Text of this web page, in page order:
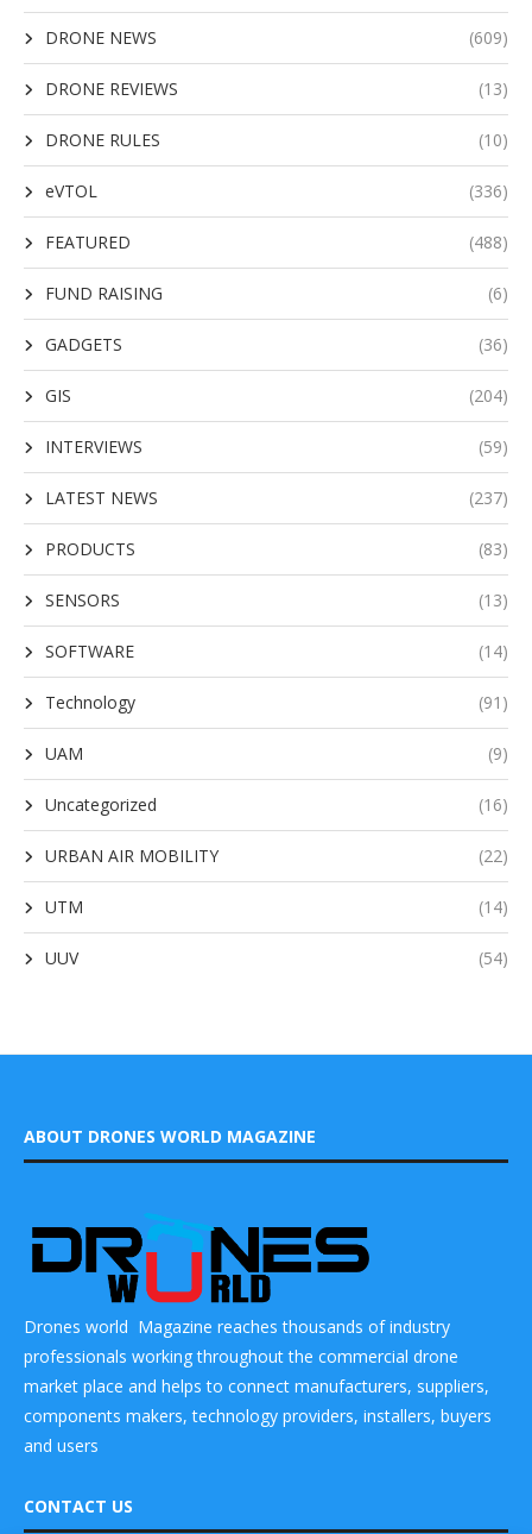
DRONE NEWS (609)
DRONE REVIEWS (13)
DRONE RULES (10)
eVTOL (336)
FEATURED (488)
FUND RAISING (6)
GADGETS (36)
GIS (204)
INTERVIEWS (59)
LATEST NEWS (237)
PRODUCTS (83)
SENSORS (13)
SOFTWARE (14)
Technology (91)
UAM (9)
Uncategorized (16)
URBAN AIR MOBILITY (22)
UTM (14)
UUV (54)
ABOUT DRONES WORLD MAGAZINE
Drones world Magazine reaches thousands of industry
professionals working throughout the commercial drone
market place and helps to connect manufacturers, suppliers,
components makers, technology providers, installers, buyers
and users
CONTACT US